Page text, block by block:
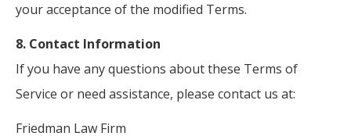
your acceptance of the modified Terms.
8. Contact Information
If you have any questions about these Terms of
Service or need assistance, please contact us at:
Friedman Law Firm